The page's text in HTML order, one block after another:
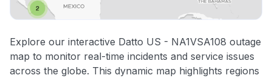
Explore our interactive Datto US - NA1VSA108 outage
map to monitor real-time incidents and service issues
across the globe. This dynamic map highlights regions